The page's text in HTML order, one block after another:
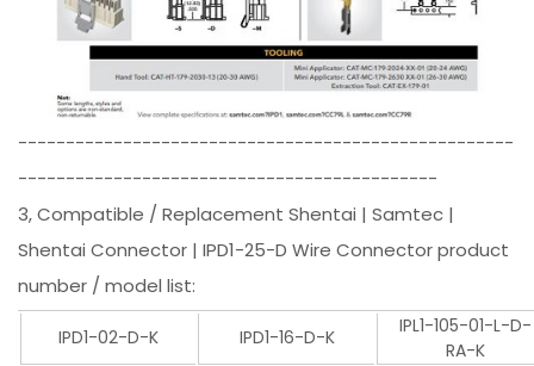
----------------------------------------------------
--------------------------------------------
3, Compatible / Replacement Shentai | Samtec |
Shentai Connector | IPD1-25-D Wire Connector product
number / model list:
IPD1-02-D-K IPD1-16-D-K
IPL1-105-01-L-D-
RA-K